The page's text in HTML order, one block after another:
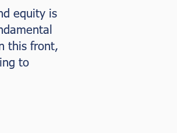
equity is
this front,
to